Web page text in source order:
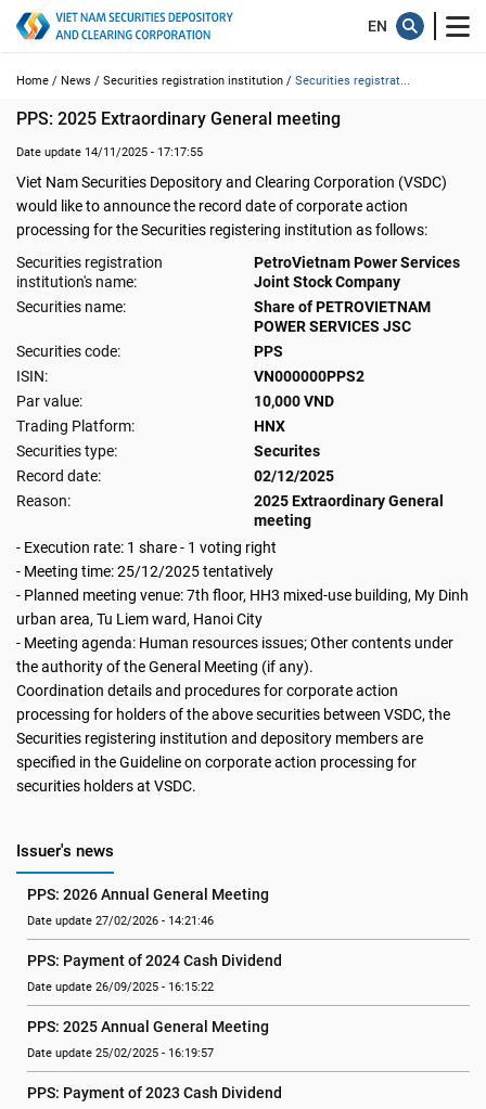
Home / News / Securities registration institution / Securities registrat...
PPS: 2025 Extraordinary General meeting
Date update 14/11/2025 - 17:17:55
Viet Nam Securities Depository and Clearing Corporation (VSDC)
would like to announce the record date of corporate action
processing for the Securities registering institution as follows:
Securities registration
institution's name:
PetroVietnam Power Services
Joint Stock Company
Securities name:
Share of PETROVIETNAM
POWER SERVICES JSC
Securities code:
PPS
ISIN:
VN000000PPS2
Par value:
10,000 VND
Trading Platform:
HNX
Securities type:
Securites
Record date:
02/12/2025
Reason:
2025 Extraordinary General
meeting
- Execution rate: 1 share - 1 voting right
- Meeting time: 25/12/2025 tentatively
- Planned meeting venue: 7th floor, HH3 mixed-use building, My Dinh
urban area, Tu Liem ward, Hanoi City
- Meeting agenda: Human resources issues; Other contents under
the authority of the General Meeting (if any).
Coordination details and procedures for corporate action
processing for holders of the above securities between VSDC, the
Securities registering institution and depository members are
specified in the Guideline on corporate action processing for
securities holders at VSDC.
Issuer's news
PPS: 2026 Annual General Meeting
Date update 27/02/2026 - 14:21:46
PPS: Payment of 2024 Cash Dividend
Date update 26/09/2025 - 16:15:22
PPS: 2025 Annual General Meeting
Date update 25/02/2025 - 16:19:57
PPS: Payment of 2023 Cash Dividend